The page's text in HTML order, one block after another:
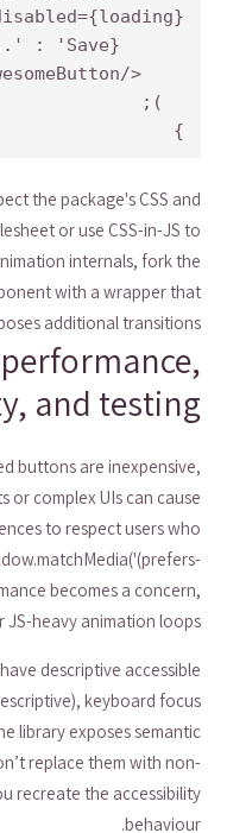
}
the package's CSS and
or use CSS-in-JS to
internals, fork the
with a wrapper that
additional transitions.
and testing
buttons are inexpensive,
or complex UIs can cause
to respect users who
becomes a concern,
heavy animation loops.
descriptive accessible
keyboard focus
library exposes semantic
replace them with non-
recreate the accessibility
behaviour.